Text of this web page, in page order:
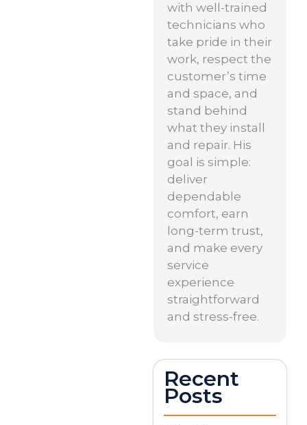
with well-trained
technicians who
take pride in their
work, respect the
customer’s time
and space, and
stand behind
what they install
and repair. His
goal is simple:
deliver
dependable
comfort, earn
long-term trust,
and make every
service
experience
straightforward
and stress-free.
Recent
Posts